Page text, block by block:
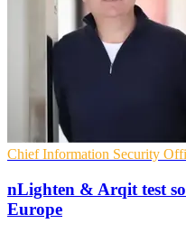
Chief Information Security
nLighten & Arqit test
Europe